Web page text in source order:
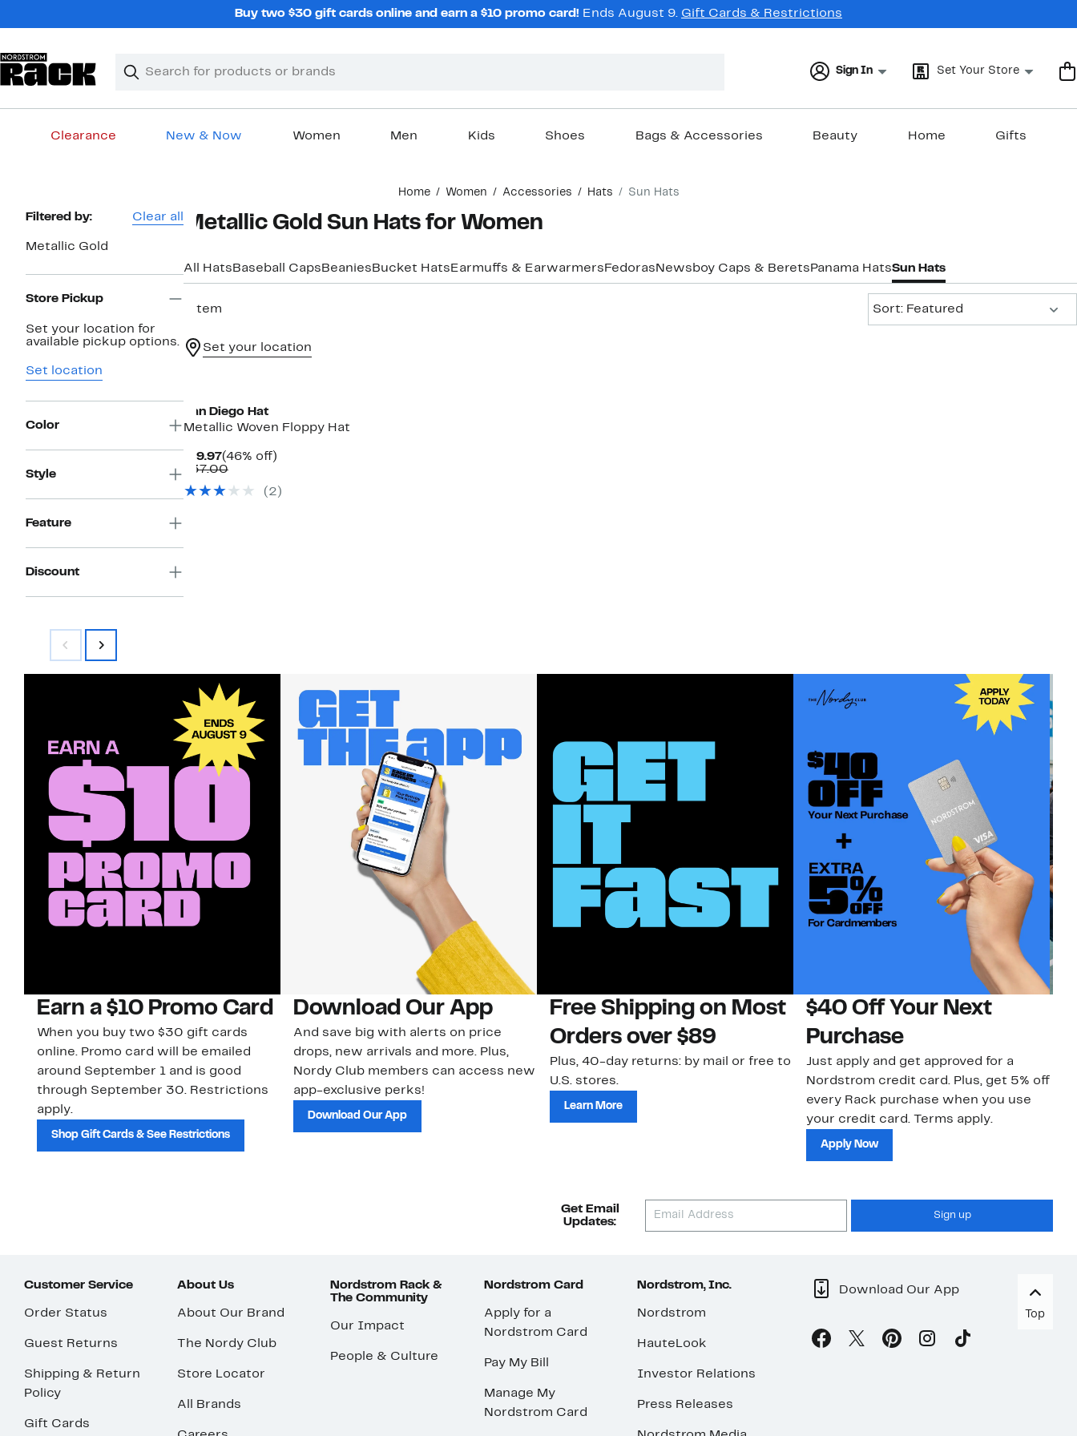
Buy two $30 gift cards online and earn a $10 promo card! Ends August 9. Gift Cards & Restrictions
Search
Clear
Clear
Sign In Set Your Store
Clearance New & Now Women Men Kids Shoes Bags & Accessories Beauty Home Gifts
Home Women Accessories Hats Sun Hats
Page
Navigation
Filtered by: Clear all
Metallic Gold
Store Pickup
Set your location for
available pickup options.
Set location
Color
Style
Feature
Discount
Metallic Gold Sun Hats for Women
All Hats Baseball Caps Beanies Bucket Hats Earmuffs & Earwarmers Fedoras Newsboy Caps & Berets Panama HatsSun Hats
1 item
Sort: Featured
Set your location
San Diego Hat
Metallic Woven Floppy Hat
$19.97Current
Price
(46% off)46%
$37.00Comparable
$37.00(2)
Earn a $10 Promo Card
When you buy two $30 gift cards
online. Promo card will be emailed
around September 1 and is good
through September 30. Restrictions
apply.
Shop Gift Cards & See Restrictions
Download Our App
And save big with alerts on price
drops, new arrivals and more. Plus,
Nordy Club members can access new
app-exclusive perks!
Download Our App
Free Shipping on Most
Orders over $89
Plus, 40-day returns: by mail or free to
U.S. stores.
Learn More
$40 Off Your Next
Purchase
Just apply and get approved for a
Nordstrom credit card. Plus, get 5% off
every Rack purchase when you use
your credit card. Terms apply.
Apply Now
Get Email
Updates:
Sign up
Customer Service
Order Status
Guest Returns
Shipping & Return
Policy
Gift Cards
About Us
About Our Brand
The Nordy Club
Store Locator
All Brands
Nordstrom Rack &
The Community
Our Impact
People & Culture
Nordstrom Card
Apply for a
Nordstrom Card
Pay My Bill
Manage My
Nordstrom Card
Nordstrom, Inc.
Nordstrom
HauteLook
Investor Relations
Press Releases
Download Our App
Top